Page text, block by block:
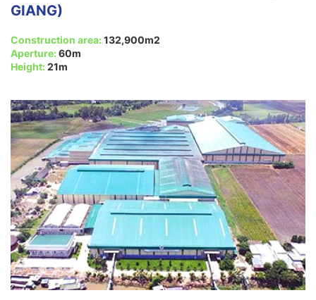
GIANG)
Construction area:132,900m2
Aperture:60m
Height:21m